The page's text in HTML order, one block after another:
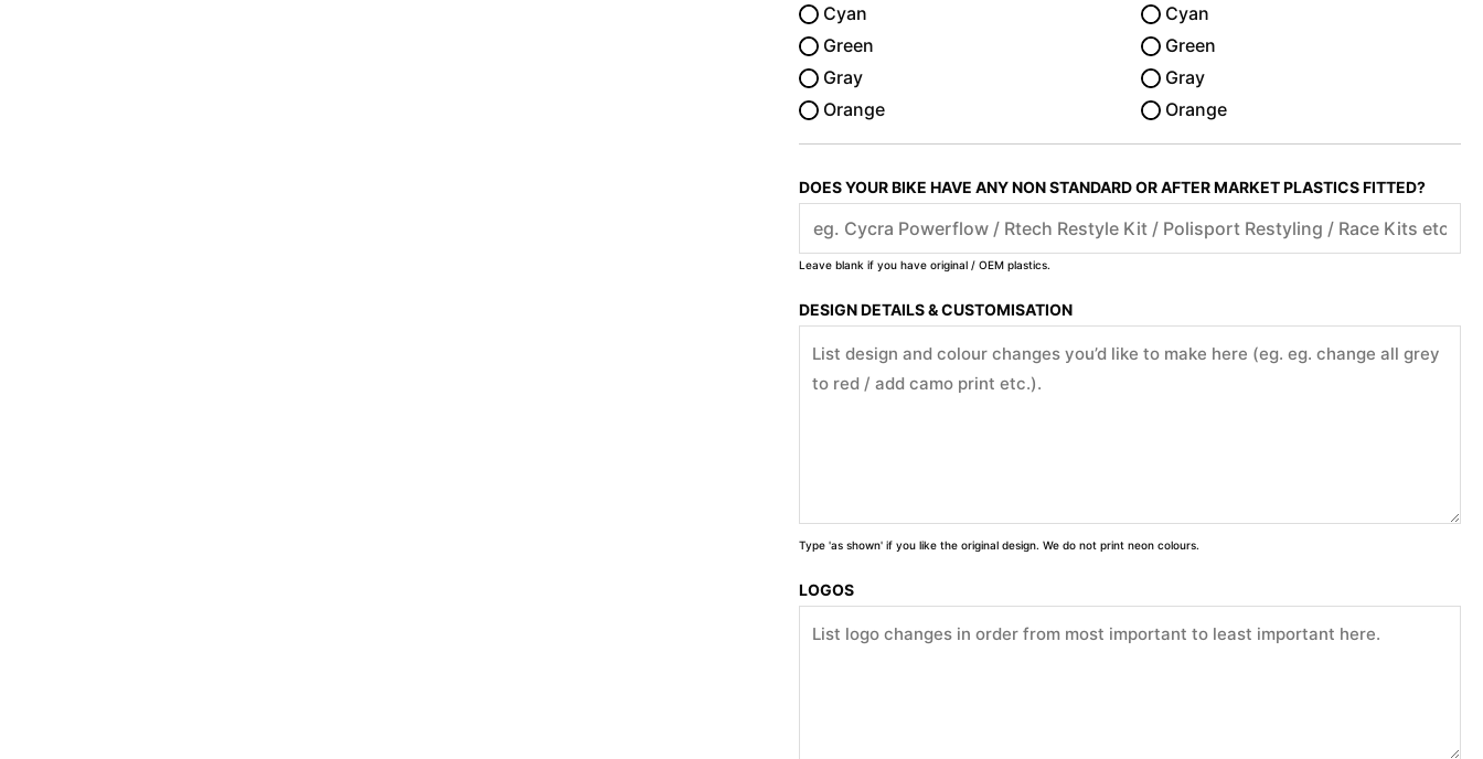
Cyan
Green
Gray
Orange
Cyan
Green
Gray
Orange
DOES YOUR BIKE HAVE ANY NON STANDARD OR AFTER MARKET PLASTICS FITTED?
Leave blank if you have original / OEM plastics.
DESIGN DETAILS & CUSTOMISATION
Type 'as shown' if you like the original design. We do not print neon colours.
LOGOS